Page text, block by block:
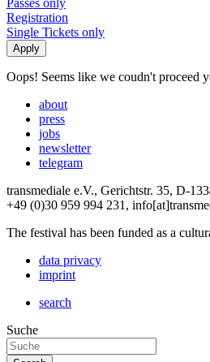
Registration
Single Tickets only
Oops! Seems like we coudn't proceed
about
press
jobs
newsletter
telegram
transmediale e.V., Gerichtstr. 35, D-
+49 (0)30 959 994 231,
The festival has been funded as a
data privacy
imprint
search
Suche